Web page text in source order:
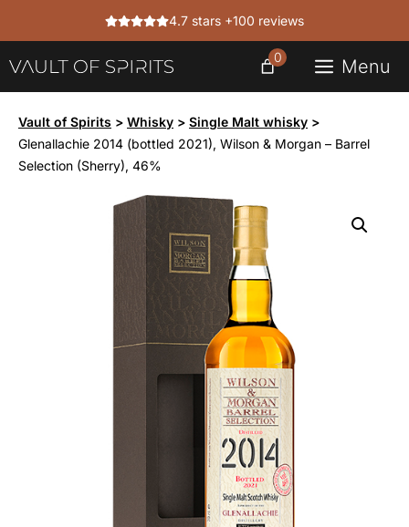
4.7 stars +100 reviews
Menu
0
Vault of Spirits > Whisky > Single Malt whisky >
Glenallachie 2014 (bottled 2021), Wilson & Morgan – Barrel
Selection (Sherry), 46%